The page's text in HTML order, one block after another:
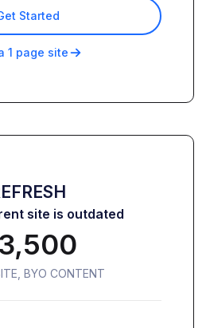
Started
1 page site
site is outdated
BYO CONTENT